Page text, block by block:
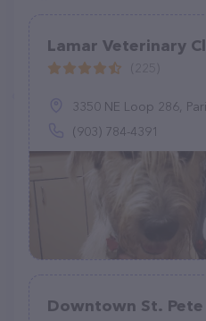
Lamar Veterinary
3350 NE Loop 286,
(903) 784-4391
Downtown St. Pete